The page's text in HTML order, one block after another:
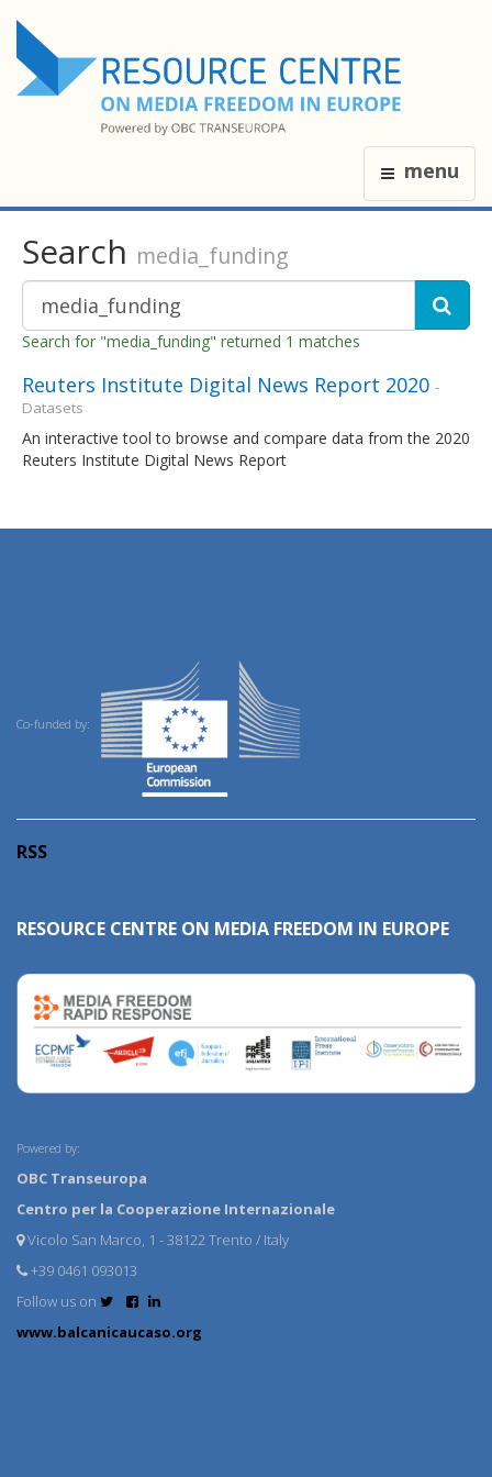
menu
Search media_funding
Search for "media_funding" returned 1 matches
Reuters Institute Digital News Report 2020 -
Datasets
An interactive tool to browse and compare data from the 2020
Reuters Institute Digital News Report
Co-funded by:
RSS
RESOURCE CENTRE ON MEDIA FREEDOM IN EUROPE
Powered by:
OBC Transeuropa
Centro per la Cooperazione Internazionale
Vicolo San Marco, 1 - 38122 Trento / Italy
+39 0461 093013
Follow us on
www.balcanicaucaso.org